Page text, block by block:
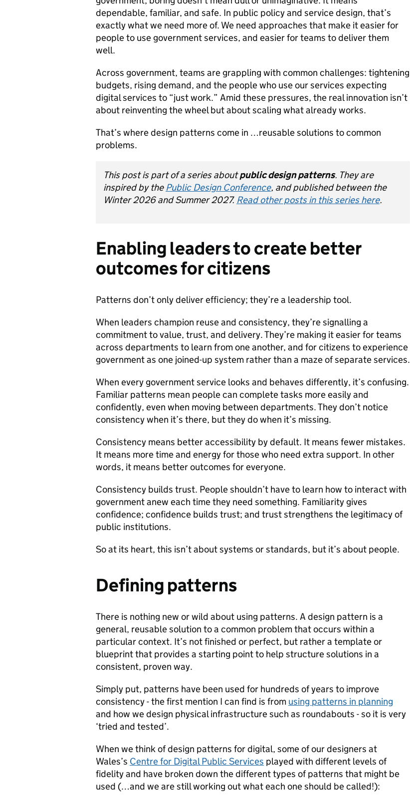
dependable, familiar, and safe. In public policy and service design, that’s
exactly what we need more of. We need approaches that make it easier for
people to use government services, and easier for teams to deliver them
well.
Across government, teams are grappling with common challenges: tightening
budgets, rising demand, and the people who use our services expecting
digital services to “just work.” Amid these pressures, the real innovation isn’t
about reinventing the wheel but about scaling what already works.
That’s where design patterns come in …reusable solutions to common
problems.
This post is part of a series aboutpublic design patterns. They are
inspired by the Public Design Conference, and published between the
Winter 2026 and Summer 2027. Read other posts in this series here.
Enabling leaders to create better
outcomes for citizens
Patterns don’t only deliver efficiency; they’re a leadership tool.
When leaders champion reuse and consistency, they’re signalling a
commitment to value, trust, and delivery. They’re making it easier for teams
across departments to learn from one another, and for citizens to experience
government as one joined-up system rather than a maze of separate services.
When every government service looks and behaves differently, it’s confusing.
Familiar patterns mean people can complete tasks more easily and
confidently, even when moving between departments. They don’t notice
consistency when it’s there, but they do when it’s missing.
Consistency means better accessibility by default. It means fewer mistakes.
It means more time and energy for those who need extra support. In other
words, it means better outcomes for everyone.
Consistency builds trust. People shouldn’t have to learn how to interact with
government anew each time they need something. Familiarity gives
confidence; confidence builds trust; and trust strengthens the legitimacy of
public institutions.
So at its heart, this isn’t about systems or standards, but it’s about people.
Defining patterns
There is nothing new or wild about using patterns. A design pattern is a
general, reusable solution to a common problem that occurs within a
particular context. It’s not finished or perfect, but rather a template or
blueprint that provides a starting point to help structure solutions in a
consistent, proven way.
Simply put, patterns have been used for hundreds of years to improve
consistency - the first mention I can find is from using patterns in planning
and how we design physical infrastructure such as roundabouts - so it is very
‘tried and tested’.
When we think of design patterns for digital, some of our designers at
Wales’s Centre for Digital Public Services played with different levels of
fidelity and have broken down the different types of patterns that might be
used (…and we are still working out what each one should be called!):